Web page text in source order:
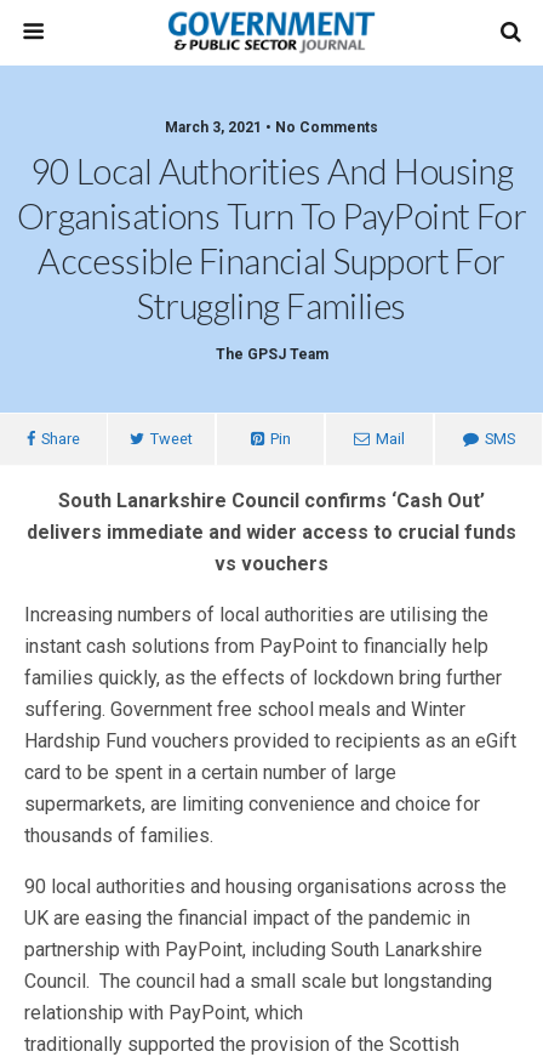
March 3, 2021 • No Comments
90 Local Authorities And Housing
Organisations Turn To PayPoint For
Accessible Financial Support For
Struggling Families
The GPSJ Team
Share Tweet Pin Mail SMS
South Lanarkshire Council confirms ‘Cash Out’
delivers immediate and wider access to crucial funds
vs vouchers
Increasing numbers of local authorities are utilising the
instant cash solutions from PayPoint to financially help
families quickly, as the effects of lockdown bring further
suffering. Government free school meals and Winter
Hardship Fund vouchers provided to recipients as an eGift
card to be spent in a certain number of large
supermarkets, are limiting convenience and choice for
thousands of families.
90 local authorities and housing organisations across the
UK are easing the financial impact of the pandemic in
partnership with PayPoint, including South Lanarkshire
Council. The council had a small scale but longstanding
relationship with PayPoint, which
traditionally supported the provision of the Scottish